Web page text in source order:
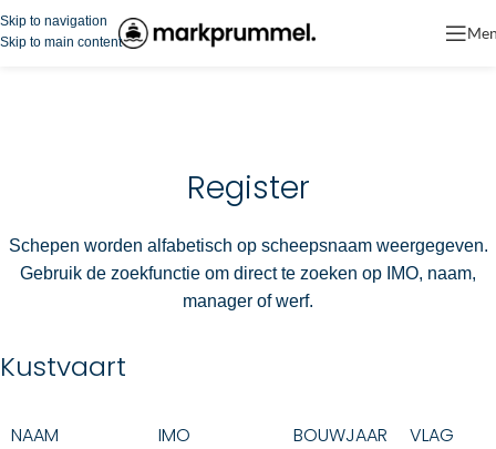
Skip to navigation
Skip to main content
Register
Schepen worden alfabetisch op scheepsnaam weergegeven.
Gebruik de zoekfunctie om direct te zoeken op IMO, naam,
manager of werf.
Kustvaart
NAAM IMO BOUWJAAR VLAG